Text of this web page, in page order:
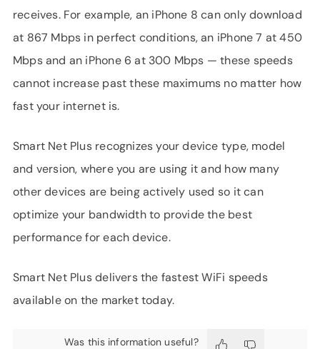
receives. For example, an iPhone 8 can only download
at 867 Mbps in perfect conditions, an iPhone 7 at 450
Mbps and an iPhone 6 at 300 Mbps — these speeds
cannot increase past these maximums no matter how
fast your internet is.
Smart Net Plus recognizes your device type, model
and version, where you are using it and how many
other devices are being actively used so it can
optimize your bandwidth to provide the best
performance for each device.
Smart Net Plus delivers the fastest WiFi speeds
available on the market today.
Was this information useful?